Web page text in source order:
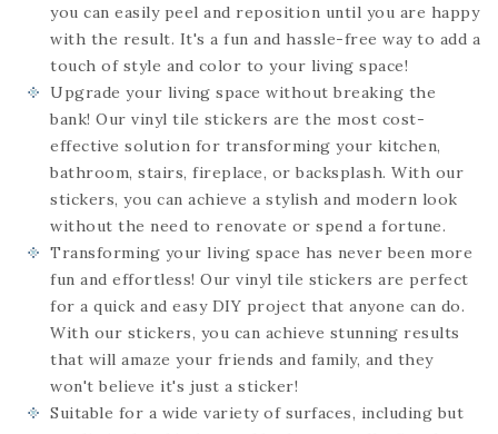
you can easily peel and reposition until you are happy
with the result. It's a fun and hassle-free way to add a
touch of style and color to your living space!
Upgrade your living space without breaking the
bank! Our vinyl tile stickers are the most cost-
effective solution for transforming your kitchen,
bathroom, stairs, fireplace, or backsplash. With our
stickers, you can achieve a stylish and modern look
without the need to renovate or spend a fortune.
Transforming your living space has never been more
fun and effortless! Our vinyl tile stickers are perfect
for a quick and easy DIY project that anyone can do.
With our stickers, you can achieve stunning results
that will amaze your friends and family, and they
won't believe it's just a sticker!
Suitable for a wide variety of surfaces, including but